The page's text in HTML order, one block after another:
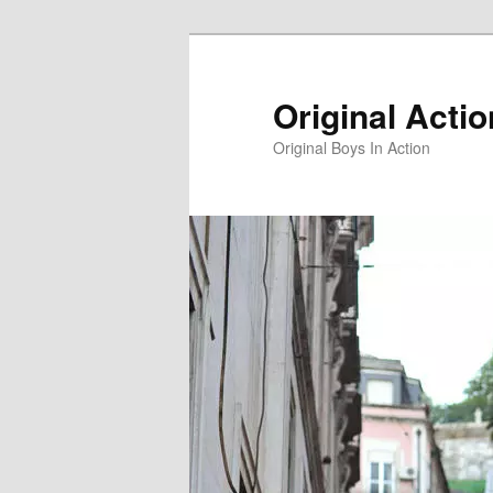
Original
Original Boys In Action